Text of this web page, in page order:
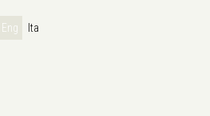
Eng Ita